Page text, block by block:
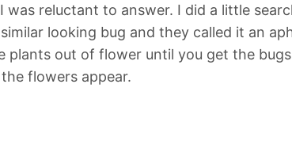
was reluctant to answer. I did a little
looking bug and they called it an
plants out of flower until you get the
flowers appear.